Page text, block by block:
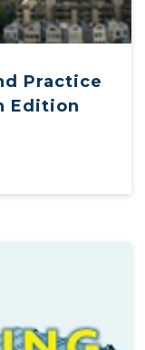
Practice
Edition